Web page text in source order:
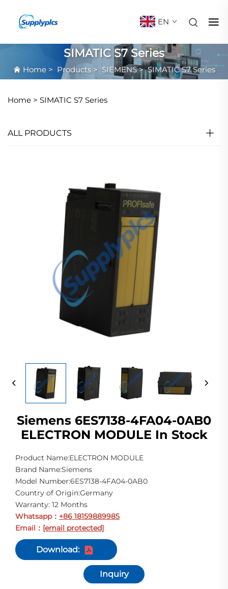
EN
SIMATIC S7 Series
Home> Products> SIEMENS>SIMATIC S7 Series
Home > SIMATIC S7 Series
ALL PRODUCTS
Siemens 6ES7138-4FA04-0AB0
ELECTRON MODULE In Stock
Product Name:ELECTRON MODULE
Brand Name:Siemens
Model Number:6ES7138-4FA04-0AB0
Country of Origin:Germany
Warranty: 12 Months
Whatsapp： +86 18159889985
Email
： [email protected]
Download:
Inquiry